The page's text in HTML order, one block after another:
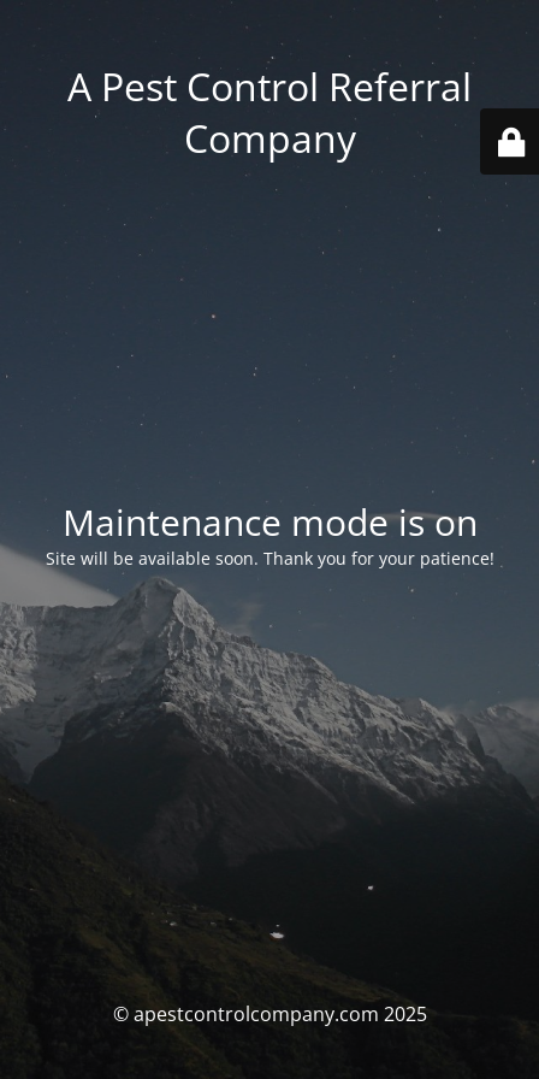
A Pest Control Referral
Company
Maintenance mode is on
Site will be available soon. Thank you for your patience!
© apestcontrolcompany.com 2025